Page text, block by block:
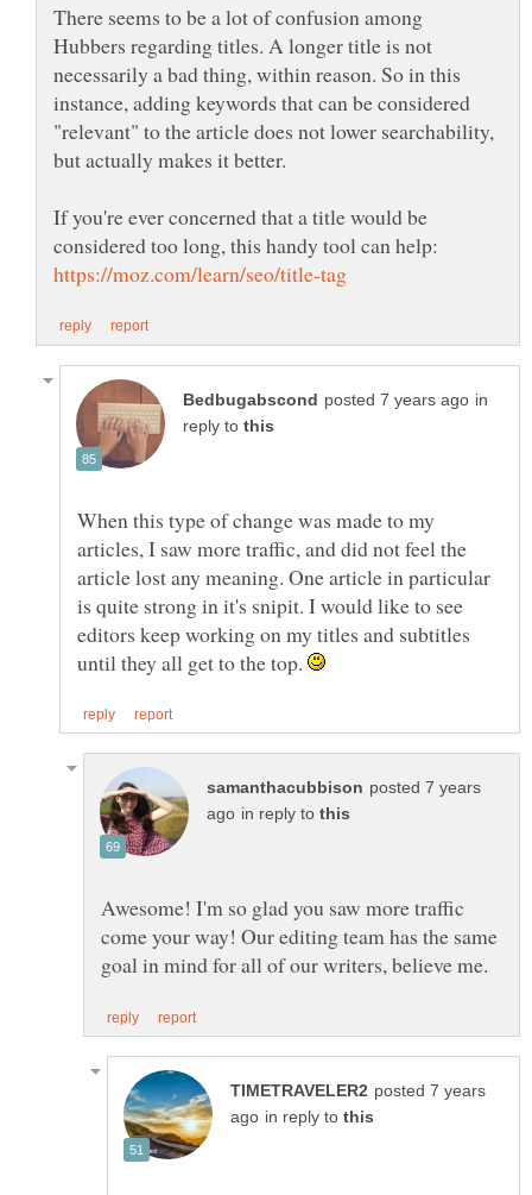
There seems to be a lot of confusion among
Hubbers regarding titles. A longer title is not
necessarily a bad thing, within reason. So in this
instance, adding keywords that can be considered
"relevant" to the article does not lower searchability,
but actually makes it better.
If you're ever concerned that a title would be
considered too long, this handy tool can help:
in
reply to
When this type of change was made to my
articles, I saw more traffic, and did not feel the
article lost any meaning. One article in particular
is quite strong in it's snipit. I would like to see
editors keep working on my titles and subtitles
until they all get to the top.
posted 7 years
in reply to
Awesome! I'm so glad you saw more traffic
come your way! Our editing team has the same
posted 7 years
in reply to